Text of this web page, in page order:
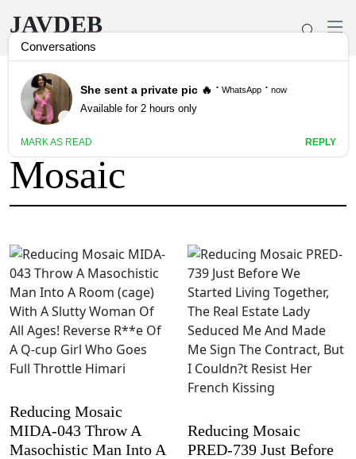
JAVDEB
Tag: Reducing
Mosaic
Reducing Mosaic
MIDA-043 Throw A
Masochistic Man Into A
Reducing Mosaic
PRED-739 Just Before